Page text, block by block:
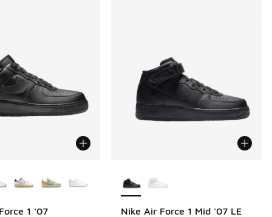
1 '07
Nike Air Force 1 Mid '07 LE